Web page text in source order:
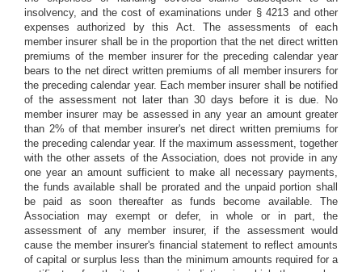
insolvency, and the cost of examinations under § 4213 and other
expenses authorized by this Act. The assessments of each
member insurer shall be in the proportion that the net direct written
premiums of the member insurer for the preceding calendar year
bears to the net direct written premiums of all member insurers for
the preceding calendar year. Each member insurer shall be notified
of the assessment not later than 30 days before it is due. No
member insurer may be assessed in any year an amount greater
than 2% of that member insurer's net direct written premiums for
the preceding calendar year. If the maximum assessment, together
with the other assets of the Association, does not provide in any
one year an amount sufficient to make all necessary payments,
the funds available shall be prorated and the unpaid portion shall
be paid as soon thereafter as funds become available. The
Association may exempt or defer, in whole or in part, the
assessment of any member insurer, if the assessment would
cause the member insurer's financial statement to reflect amounts
of capital or surplus less than the minimum amounts required for a